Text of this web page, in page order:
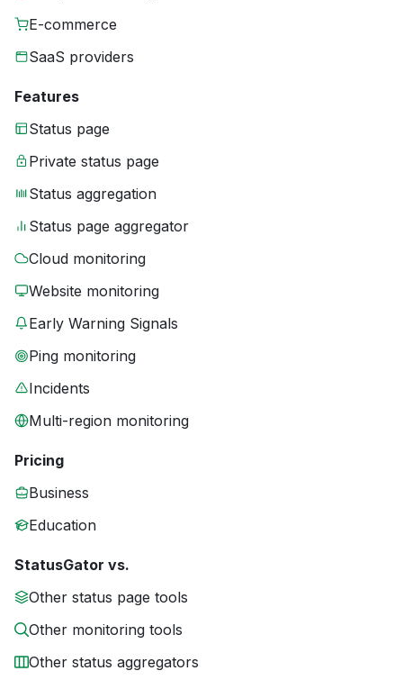
E-commerce
SaaS providers
Features
Status page
Private status page
Status aggregation
Status page aggregator
Cloud monitoring
Website monitoring
Early Warning Signals
Ping monitoring
Incidents
Multi-region monitoring
Pricing
Business
Education
StatusGator vs.
Other status page tools
Other monitoring tools
Other status aggregators